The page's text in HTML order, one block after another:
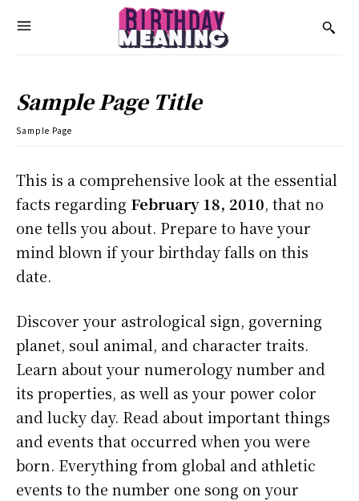
Sample Page Title
Sample Page
This is a comprehensive look at the essential
facts regarding February 18, 2010, that no
one tells you about. Prepare to have your
mind blown if your birthday falls on this
date.
Discover your astrological sign, governing
planet, soul animal, and character traits.
Learn about your numerology number and
its properties, as well as your power color
and lucky day. Read about important things
and events that occurred when you were
born. Everything from global and athletic
events to the number one song on your